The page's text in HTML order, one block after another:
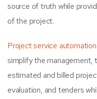
source of truth while
of the project.
Project service automation
simplify the management,
estimated and billed
evaluation, and tenders